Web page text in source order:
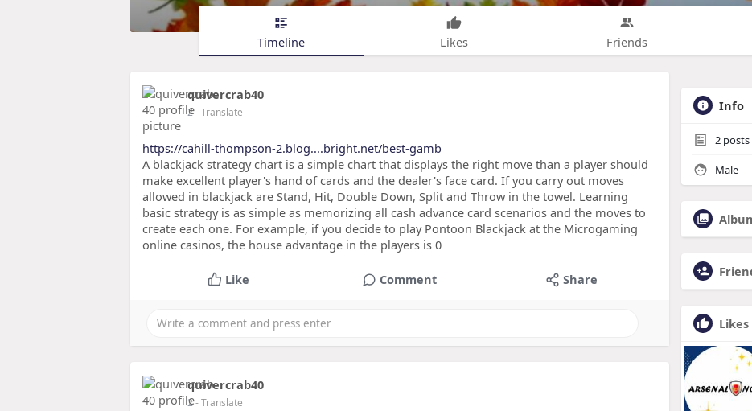
Timeline Likes Friends
quivercrab40
2- Translate
https://cahill-thompson-2.blog....bright.net/best-gamb
A blackjack strategy chart is a simple chart that displays the right move than a player should
make excellent player's hand of cards and the dealer's face card. If you carry out moves
allowed in blackjack are Stand, Hit, Double Down, Split and Throw in the towel. Learning
basic strategy is as simple as memorizing all cash advance card scenarios and the moves to
create each one. For example, if you decide to play Pontoon Blackjack at the Microgaming
online casinos, the house advantage in the players is 0
Like Comment Share
quivercrab40
2- Translate
Info
2 posts
Male
Likes